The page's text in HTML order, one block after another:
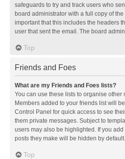
safeguards to try and track users who
board administrator with a full copy of
important that this includes the headers
user that sent the email. The board
Top
Friends and Foes
What are my Friends and Foes lists?
You can use these lists to organise other
Members added to your friends list will
Control Panel for quick access to see
them private messages. Subject to
users may also be highlighted. If you
posts they make will be hidden by default.
Top